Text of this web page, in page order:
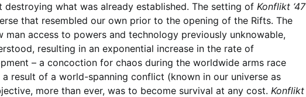
destroying what was already established. The setting of Konflikt ‘47
that resembled our own prior to the opening of the Rifts. The
man access to powers and technology previously unknowable,
resulting in an exponential increase in the rate of
– a concoction for chaos during the worldwide arms race
a result of a world-spanning conflict (known in our universe as
more than ever, was to become survival at any cost. Konflikt